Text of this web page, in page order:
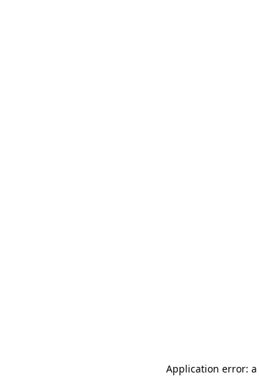
Application error: a